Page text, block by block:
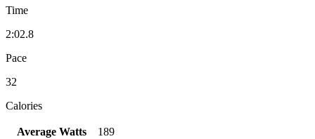
Time
2:02.8
Pace
32
Calories
Average Watts
189